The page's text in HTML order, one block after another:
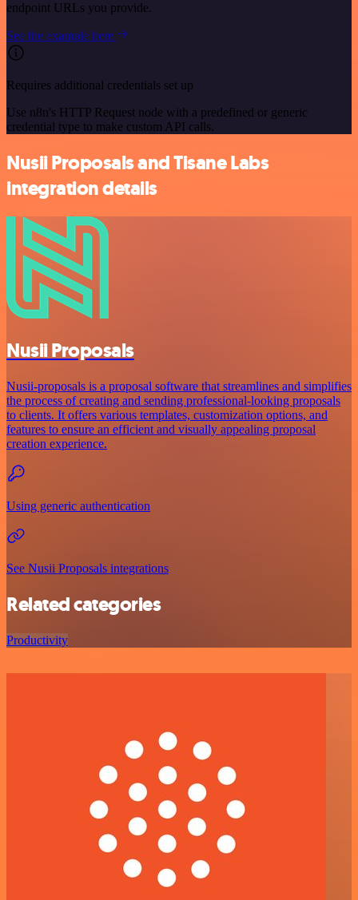
endpoint URLs you provide.
See the example here
Requires additional credentials set up
Use n8n's HTTP Request node with a predefined or generic
credential type to make custom API calls.
Nusii Proposals and Tisane Labs
integration details
Nusii Proposals
Nusii-proposals is a proposal software that streamlines and simplifies
the process of creating and sending professional-looking proposals
to clients. It offers various templates, customization options, and
features to ensure an efficient and visually appealing proposal
creation experience.
Using generic authentication
See Nusii Proposals integrations
Related categories
Productivity